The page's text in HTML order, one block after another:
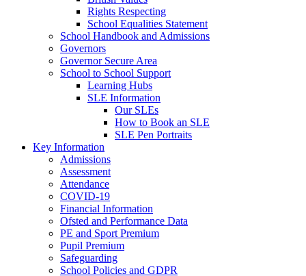
Rights Respecting
School Equalities Statement
School Handbook and Admissions
Governors
Governor Secure Area
School to School Support
Learning Hubs
SLE Information
Our SLEs
How to Book an SLE
SLE Pen Portraits
Key Information
Admissions
Assessment
Attendance
COVID-19
Financial Information
Ofsted and Performance Data
PE and Sport Premium
Pupil Premium
Safeguarding
School Policies and GDPR